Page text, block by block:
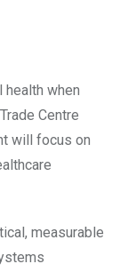
when
Centre
will focus on
measurable